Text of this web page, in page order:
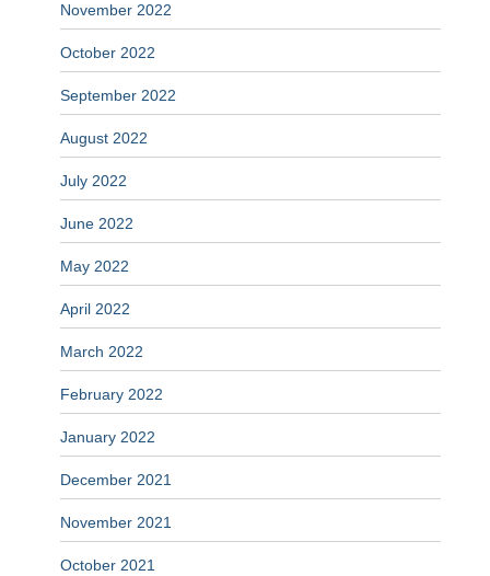
November 2022
October 2022
September 2022
August 2022
July 2022
June 2022
May 2022
April 2022
March 2022
February 2022
January 2022
December 2021
November 2021
October 2021